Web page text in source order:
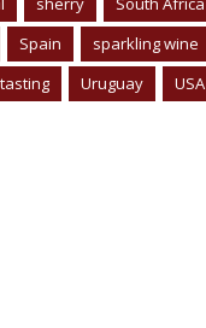
Spain
sparkling wine
tasting Uruguay
USA